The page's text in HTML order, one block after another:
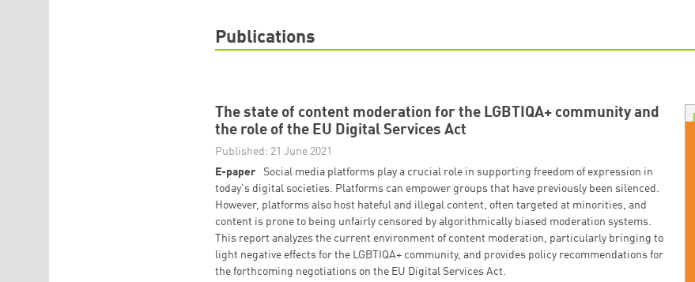
Publications
The state of content moderation for the LGBTIQA+ community and
the role of the EU Digital Services Act
Published: 21 June 2021
E-paper
Social media platforms play a crucial role in supporting freedom of expression in
today's digital societies. Platforms can empower groups that have previously been silenced.
However, platforms also host hateful and illegal content, often targeted at minorities, and
content is prone to being unfairly censored by algorithmically biased moderation systems.
This report analyzes the current environment of content moderation, particularly bringing to
light negative effects for the LGBTIQA+ community, and provides policy recommendations for
the forthcoming negotiations on the EU Digital Services Act.